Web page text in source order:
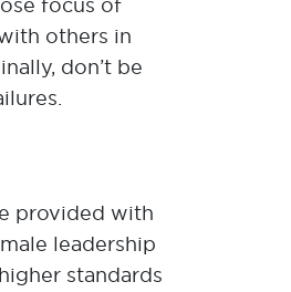
others in
don’t be
provided with
leadership
standards